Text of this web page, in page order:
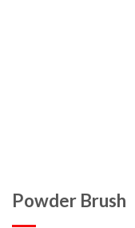
Powder Brush